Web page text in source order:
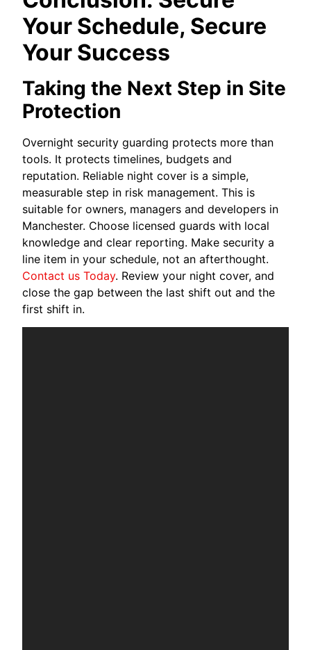
Your Schedule, Secure
Your Success
Taking the Next Step in Site
Protection
Overnight security guarding protects more than
tools. It protects timelines, budgets and
reputation. Reliable night cover is a simple,
measurable step in risk management. This is
suitable for owners, managers and developers in
Manchester. Choose licensed guards with local
knowledge and clear reporting. Make security a
line item in your schedule, not an afterthought.
Contact us Today. Review your night cover, and
close the gap between the last shift out and the
first shift in.